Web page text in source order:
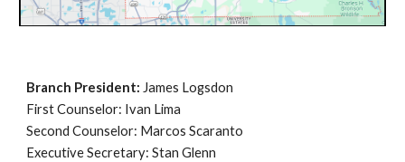
Branch President: James Logsdon
First Counselor: Ivan Lima
Second Counselor: Marcos Scaranto
Executive Secretary: Stan Glenn